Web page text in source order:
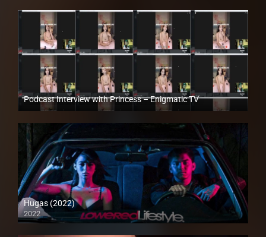
Podcast Interview with Princess – Enigmatic TV
Full HD (1080p)
Hugas (2022)
2022
Full HD (1080p)